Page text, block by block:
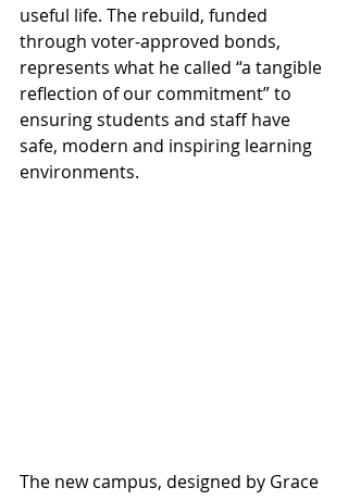
useful life. The rebuild, funded
through voter-approved bonds,
represents what he called “a tangible
reflection of our commitment” to
ensuring students and staff have
safe, modern and inspiring learning
environments.
The new campus, designed by Grace